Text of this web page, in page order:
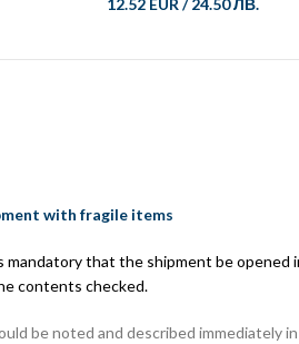
12.52 EUR/24.50 ЛВ.
with fragile items
mandatory that the shipment be opened
contents checked.
be noted and described immediately